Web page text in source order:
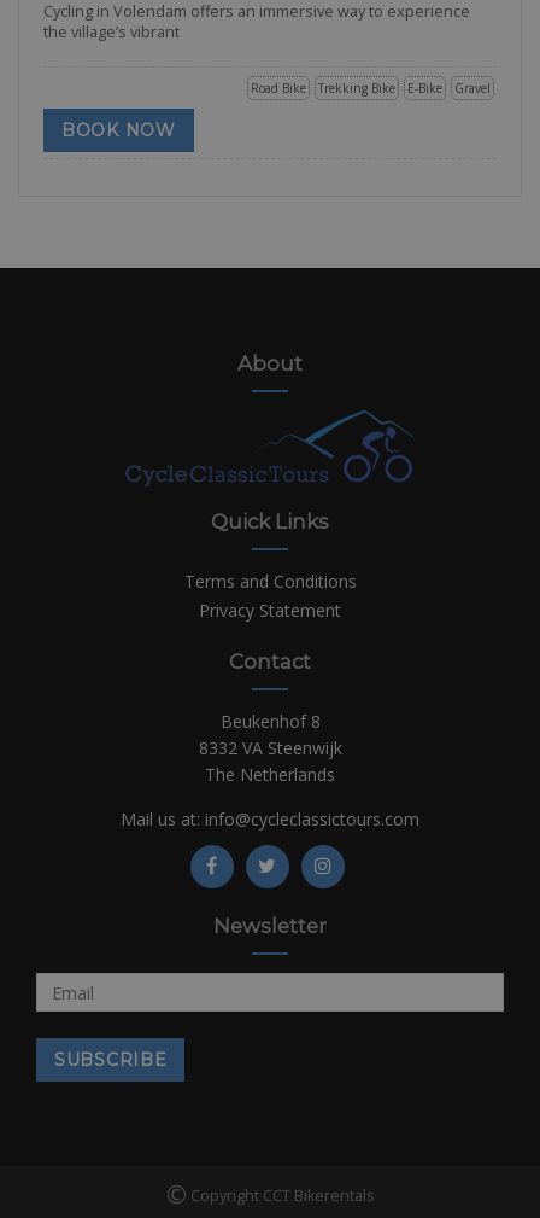
Cycling in Volendam offers an immersive way to experience
the village’s vibrant
Gravel
E-Bike
Trekking Bike
Road Bike
BOOK NOW
About
Quick Links
Terms and Conditions
Privacy Statement
Contact
Beukenhof 8
8332 VA Steenwijk
The Netherlands
Mail us at: info@cycleclassictours.com
Newsletter
© Copyright CCT Bikerentals